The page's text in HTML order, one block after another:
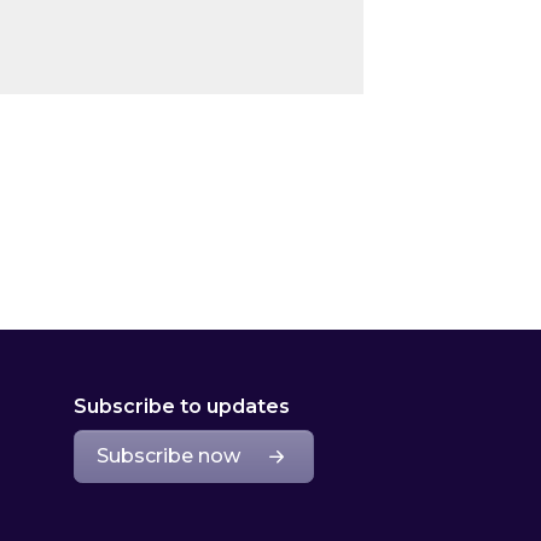
Subscribe to updates
Subscribe now